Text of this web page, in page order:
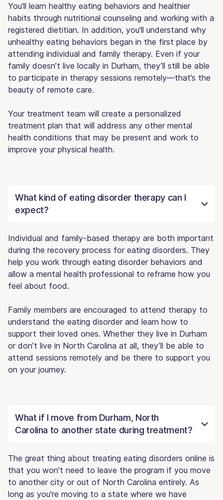
You'll learn healthy eating behaviors and healthier
habits through nutritional counseling and working with a
registered dietitian. In addition, you'll understand why
unhealthy eating behaviors began in the first place by
attending individual and family therapy. Even if your
family doesn’t live locally in Durham, they’ll still be able
to participate in therapy sessions remotely—that’s the
beauty of remote care.
Your treatment team will create a personalized
treatment plan that will address any other mental
health conditions that may be present and work to
improve your physical health.
What kind of eating disorder therapy can I
expect?
Individual and family-based therapy are both important
during the recovery process for eating disorders. They
help you work through eating disorder behaviors and
allow a mental health professional to reframe how you
feel about food.
Family members are encouraged to attend therapy to
understand the eating disorder and learn how to
support their loved ones. Whether they live in Durham
or don’t live in North Carolina at all, they’ll be able to
attend sessions remotely and be there to support you
on your journey.
What if I move from Durham, North
Carolina to another state during treatment?
The great thing about treating eating disorders online is
that you won't need to leave the program if you move
to another city or out of North Carolina entirely. As
long as you're moving to a state where we have